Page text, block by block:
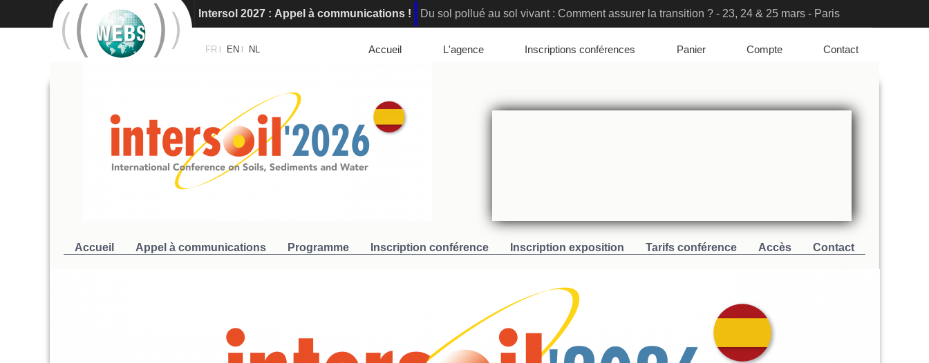
FR | EN | NL
Intersol 2027 : Appel à communications ! Du sol pollué au sol vivant : Comment assurer la transition ? - 23, 24 & 25 mars - Paris
Accueil L'agence Inscriptions conférences Panier Compte Contact
Accueil Appel à communications Programme Inscription conférence Inscription exposition Tarifs conférence Accès Contact